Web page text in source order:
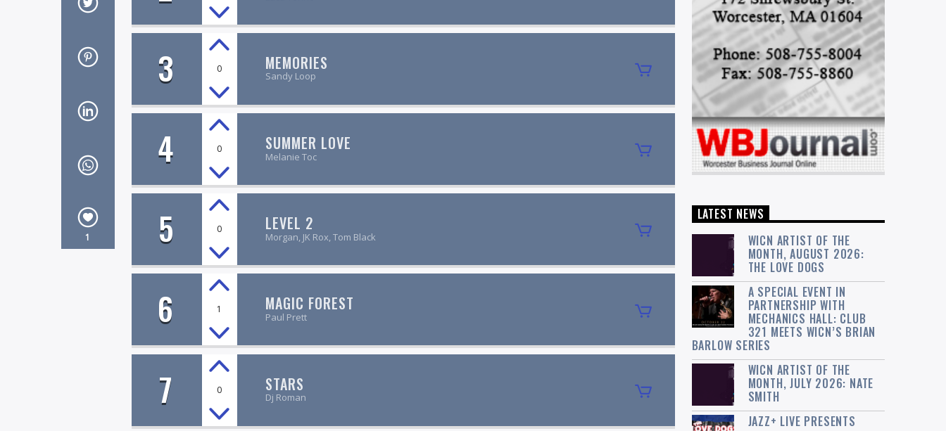
1
3 0 MEMORIES
Sandy Loop
4 0 SUMMER LOVE
Melanie Toc
5 0 LEVEL 2
Morgan, JK Rox, Tom Black
6 1 MAGIC FOREST
Paul Prett
7 0 STARS
Dj Roman
LATEST NEWS
WICN ARTIST OF THE
MONTH, AUGUST 2026:
THE LOVE DOGS
A SPECIAL EVENT IN
PARTNERSHIP WITH
MECHANICS HALL: CLUB
321 MEETS WICN’S BRIAN
BARLOW SERIES
WICN ARTIST OF THE
MONTH, JULY 2026: NATE
SMITH
JAZZ+ LIVE PRESENTS